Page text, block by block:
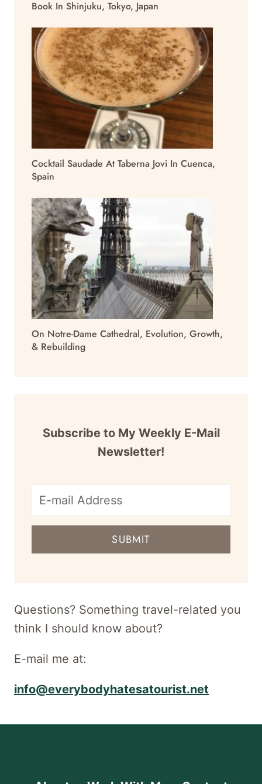
Book In Shinjuku, Tokyo, Japan
Cocktail Saudade At Taberna Jovi In Cuenca,
Spain
On Notre-Dame Cathedral, Evolution, Growth,
& Rebuilding
Subscribe to My Weekly E-Mail
Newsletter!
E-
mail
SUBMIT
Questions? Something travel-related you
think I should know about?
E-mail me at:
info@everybodyhatesatourist.net